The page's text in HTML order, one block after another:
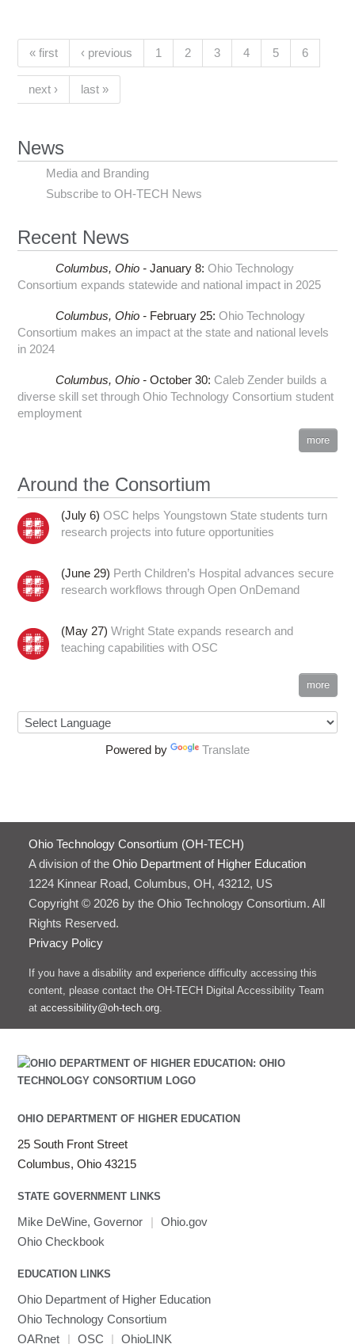
Pages
« first ‹ previous 1 2 3 4 5(current)
6
next › last »
News
Media and Branding
Subscribe to OH-TECH News
Recent News
Columbus, Ohio - January 8: Ohio Technology
Consortium expands statewide and national impact in 2025
Columbus, Ohio - February 25: Ohio Technology
Consortium makes an impact at the state and national levels
in 2024
Columbus, Ohio - October 30: Caleb Zender builds a
diverse skill set through Ohio Technology Consortium student
employment
more
Around the Consortium
(July 6)OSC helps Youngstown State students turn
research projects into future opportunities
(June 29) Perth Children’s Hospital advances secure
research workflows through Open OnDemand
(May 27)Wright State expands research and
teaching capabilities with OSC
more
Powered by Translate
Ohio Technology Consortium (OH-TECH)
A division of the Ohio Department of Higher Education
1224 Kinnear Road, Columbus, OH, 43212, US
Copyright © 2026 by the Ohio Technology Consortium. All
Rights Reserved.
Privacy Policy
If you have a disability and experience difficulty accessing this
content, please contact the OH-TECH Digital Accessibility Team
at accessibility@oh-tech.org.
OHIO DEPARTMENT OF HIGHER EDUCATION
25 South Front Street
Columbus, Ohio 43215
STATE GOVERNMENT LINKS
Mike DeWine, Governor | Ohio.gov
Ohio Checkbook
EDUCATION LINKS
Ohio Department of Higher Education
Ohio Technology Consortium
OARnet
| OSC | OhioLINK